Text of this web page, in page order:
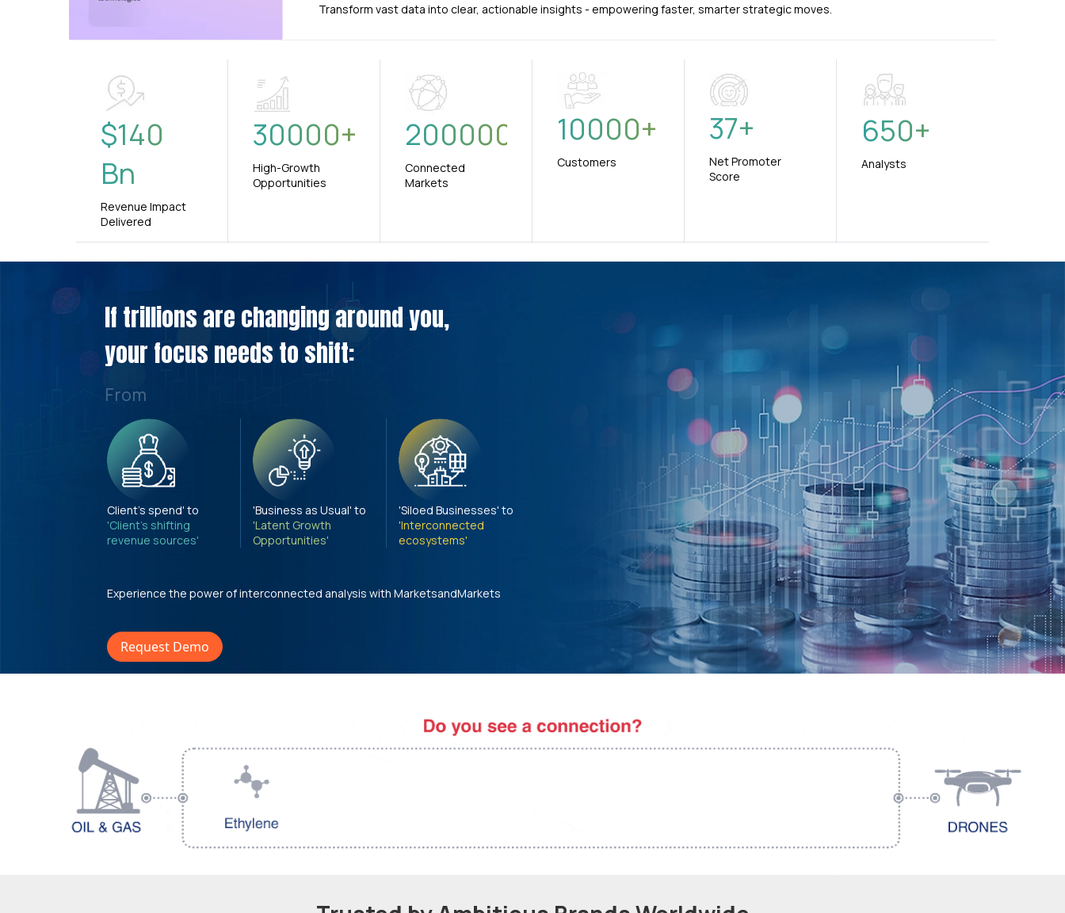
Transform vast data into clear, actionable insights - empowering faster, smarter strategic moves.
$140
Bn
Revenue Impact
Delivered
30000+
High-Growth
Opportunities
200000
Connected
Markets
10000+
Customers
37+
Net Promoter
Score
650+
Analysts
If trillions are changing around you,
your focus needs to shift:
From
Client's spend' to
'Client's shifting
revenue sources'
'Business as Usual' to
'Latent Growth
Opportunities'
'Siloed Businesses' to
'Interconnected
ecosystems'
Experience the power of interconnected analysis with MarketsandMarkets
Request Demo